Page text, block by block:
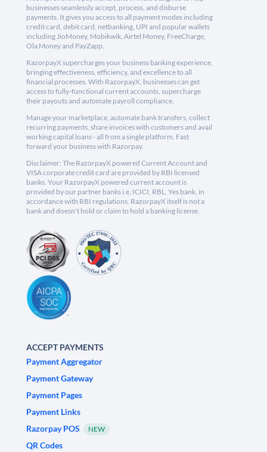
businesses seamlessly accept, process, and disburse
payments. It gives you access to all payment modes including
credit card, debit card, netbanking, UPI and popular wallets
including JioMoney, Mobikwik, Airtel Money, FreeCharge,
Ola Money and PayZapp.
RazorpayX supercharges your business banking experience,
bringing effectiveness, efficiency, and excellence to all
financial processes. With RazorpayX, businesses can get
access to fully-functional current accounts, supercharge
their payouts and automate payroll compliance.
Manage your marketplace, automate bank transfers, collect
recurring payments, share invoices with customers and avail
working capital loans - all from a single platform. Fast
forward your business with Razorpay.
Disclaimer: The RazorpayX powered Current Account and
VISA corporate credit card are provided by RBI licensed
banks. Your RazorpayX powered current account is
provided by our partner banks i.e, ICICI, RBL, Yes bank, in
accordance with RBI regulations. RazorpayX itself is not a
bank and doesn't hold or claim to hold a banking license.
ACCEPT PAYMENTS
Payment Aggregator
Payment Gateway
Payment Pages
Payment Links
Razorpay POS
NEW
QR Codes